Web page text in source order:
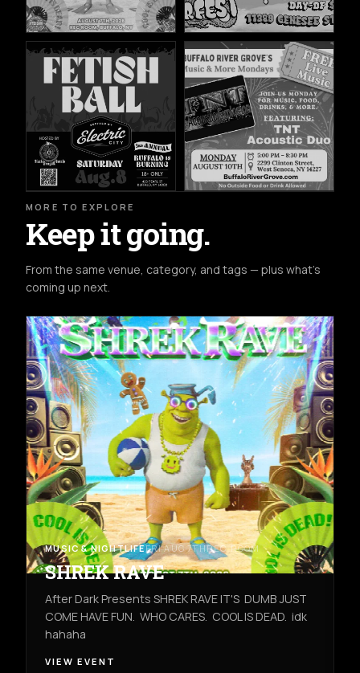
MORE TO EXPLORE
Keep it going.
From the same venue, category, and tags — plus what's
coming up next.
MUSIC & NIGHTLIFEFRI AUG 7THREC ROOM
SHREK RAVE
After Dark Presents SHREK RAVE IT'S DUMB JUST
COME HAVE FUN. WHO CARES. COOL IS DEAD. idk
hahaha
VIEW EVENT